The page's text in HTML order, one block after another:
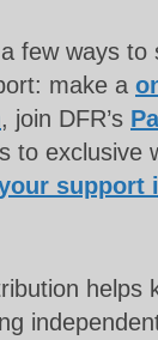
few ways to
make a
, join DFR’s
to exclusive
support
helps